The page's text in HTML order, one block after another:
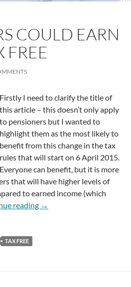
COULD EARN
FREE
Firstly I need to clarify the title of
this article – this doesn’t only apply
to pensioners but I wanted to
highlight them as the most likely to
benefit from this change in the tax
rules that will start on 6 April 2015.
Everyone can benefit, but it is more
that will have higher levels of
to earned income (which
reading Pensioners Could Earn
→
TAX FREE